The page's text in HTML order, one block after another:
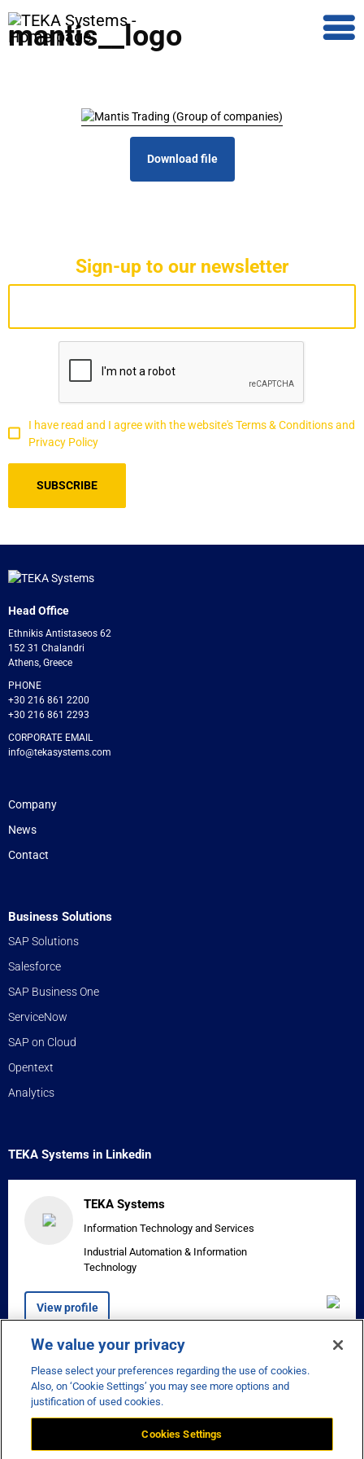
mantis__logo
Download file
Sign-up to our newsletter
I have read and I agree with the website's Terms & Conditions and
Privacy Policy
Head Office
Ethnikis Antistaseos 62
152 31 Chalandri
Athens, Greece
PHONE
+30 216 861 2200
+30 216 861 2293
CORPORATE EMAIL
info@tekasystems.com
Company
News
Contact
Business Solutions
SAP Solutions
Salesforce
SAP Business One
ServiceNow
SAP on Cloud
Opentext
Analytics
TEKA Systems in Linkedin
TEKA Systems
Information Technology and Services
Industrial Automation & Information
Technology
View profile

We value your privacy
Please select your preferences regarding the use of cookies.
Also, on ‘Cookie Settings’ you may see more options and
justification of used cookies.
Cookies Settings